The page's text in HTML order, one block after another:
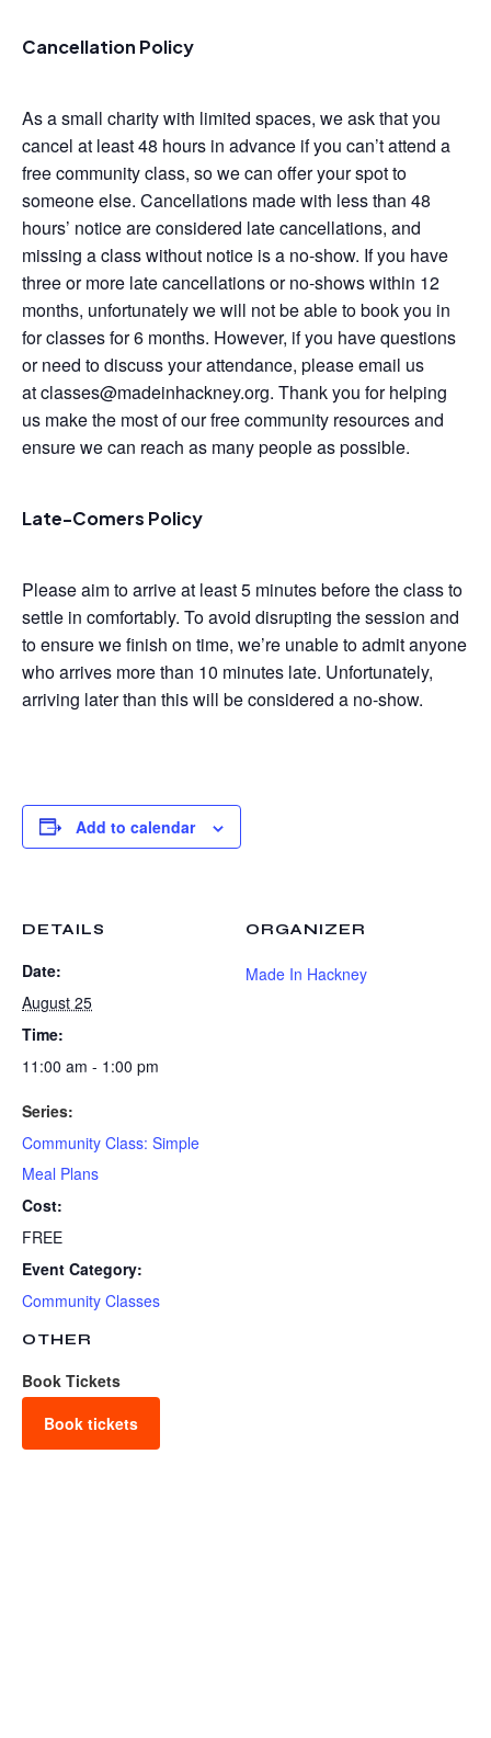
Cancellation Policy
As a small charity with limited spaces, we ask that you
cancel at least 48 hours in advance if you can’t attend a
free community class, so we can offer your spot to
someone else. Cancellations made with less than 48
hours’ notice are considered late cancellations, and
missing a class without notice is a no-show. If you have
three or more late cancellations or no-shows within 12
months, unfortunately we will not be able to book you in
for classes for 6 months. However, if you have questions
or need to discuss your attendance, please email us
at classes@madeinhackney.org. Thank you for helping
us make the most of our free community resources and
ensure we can reach as many people as possible.
Late-Comers Policy
Please aim to arrive at least 5 minutes before the class to
settle in comfortably. To avoid disrupting the session and
to ensure we finish on time, we’re unable to admit anyone
who arrives more than 10 minutes late. Unfortunately,
arriving later than this will be considered a no-show.
Add to calendar
DETAILS
Date:
August 25
Time:
11:00 am - 1:00 pm
Series:
Community Class: Simple
Meal Plans
Cost:
FREE
Event Category:
Community Classes
ORGANIZER
Made In Hackney
OTHER
Book Tickets
Book tickets